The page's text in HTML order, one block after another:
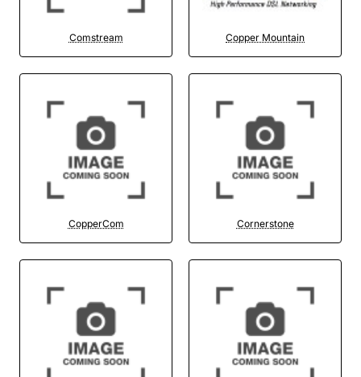
Comstream Copper Mountain
CopperCom Cornerstone